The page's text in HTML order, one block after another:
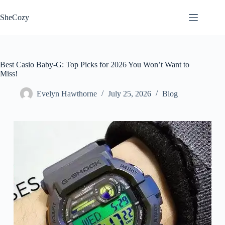
to
content
SheCozy
Best Casio Baby-G: Top Picks for 2026 You Won’t Want to
Miss!
Evelyn Hawthorne July 25, 2026 Blog